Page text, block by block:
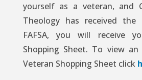
yourself as a veteran, and
Theology has received
FAFSA, you will receive
Shopping Sheet. To view
Veteran Shopping Sheet click